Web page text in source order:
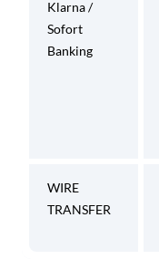
Klarna /
Sofort
Banking
WIRE
TRANSFER